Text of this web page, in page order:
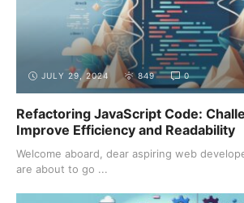
JULY 29, 2024 849 0
Refactoring JavaScript Code:
Improve Efficiency and Readability
Welcome aboard, dear aspiring web
are about to go ...